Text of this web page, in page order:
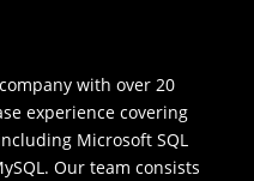
with over 20
experience covering
Microsoft SQL
Our team consists